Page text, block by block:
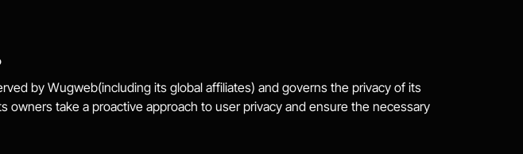
by Wugweb(including its global affiliates) and governs the privacy of its
owners take a proactive approach to user privacy and ensure the necessary